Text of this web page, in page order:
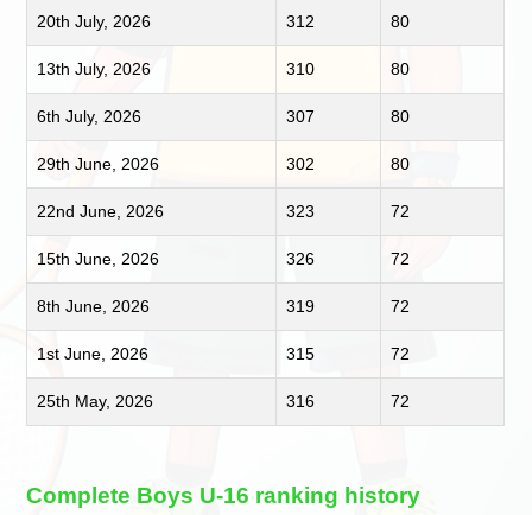
20th July, 2026 312 80
13th July, 2026 310 80
6th July, 2026 307 80
29th June, 2026 302 80
22nd June, 2026 323 72
15th June, 2026 326 72
8th June, 2026 319 72
1st June, 2026 315 72
25th May, 2026 316 72
Complete Boys U-16 ranking history